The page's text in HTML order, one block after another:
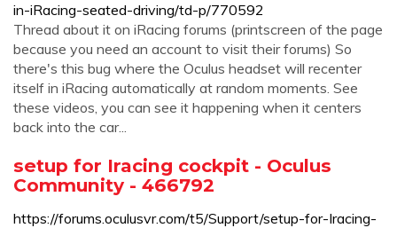
in-iRacing-seated-driving/td-p/770592
Thread about it on iRacing forums (printscreen of the page
because you need an account to visit their forums) So
there's this bug where the Oculus headset will recenter
itself in iRacing automatically at random moments. See
these videos, you can see it happening when it centers
back into the car...
setup for Iracing cockpit - Oculus
Community - 466792
https://forums.oculusvr.com/t5/Support/setup-for-Iracing-